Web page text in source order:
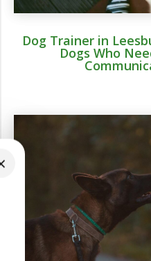
Dog Trainer in
Dogs Who